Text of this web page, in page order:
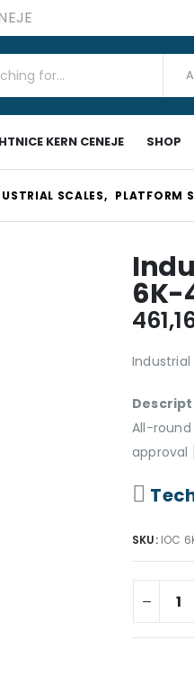
KERN CENEJE SHOP
SCALES, PLATFORM
6K-
Industrial
All-
approval
SKU: IOC